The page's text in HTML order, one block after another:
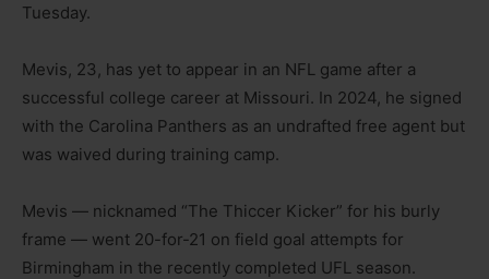
Tuesday.
Mevis, 23, has yet to appear in an NFL game after a
successful college career at Missouri. In 2024, he signed
with the Carolina Panthers as an undrafted free agent but
was waived during training camp.
Mevis — nicknamed “The Thiccer Kicker” for his burly
frame — went 20-for-21 on field goal attempts for
Birmingham in the recently completed UFL season.